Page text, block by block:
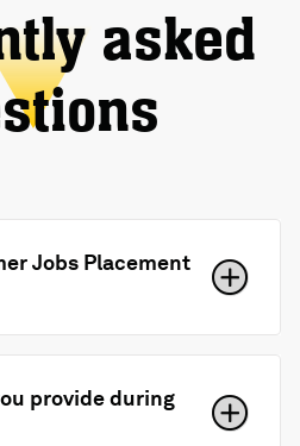
asked
Jobs Placement
provide during